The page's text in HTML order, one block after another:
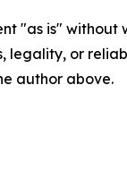
"as is"
legality, or
author above.